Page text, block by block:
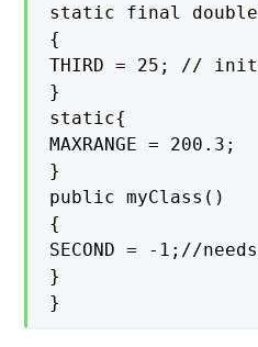
static final double
{
THIRD = 25; //
}
static{
MAXRANGE = 200.3;
}
public myClass()
{
SECOND = -1;//
}
}